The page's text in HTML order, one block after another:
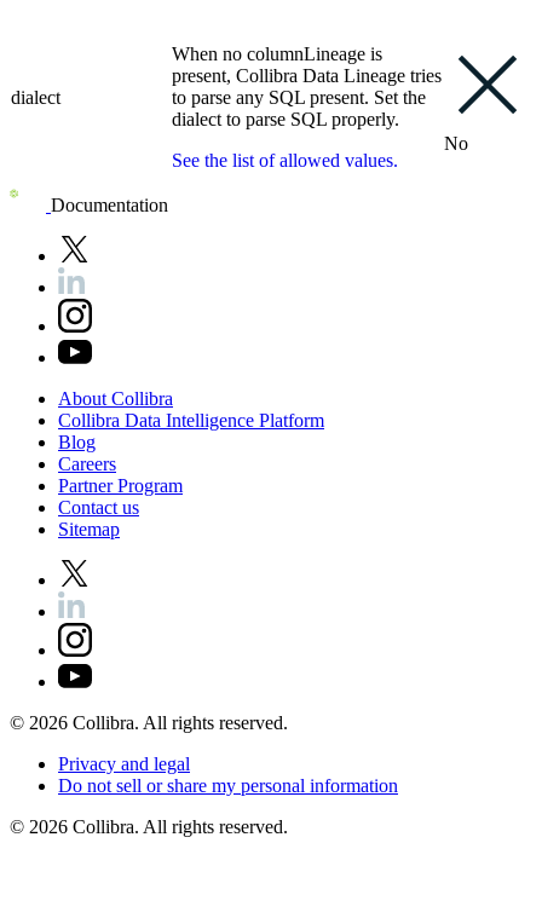
dialect
When no columnLineage is
present, Collibra Data Lineage tries
to parse any SQL present. Set the
dialect to parse SQL properly.
See the list of allowed values.
No
Documentation
About Collibra
Collibra Data Intelligence Platform
Blog
Careers
PartnerProgram
Contact us
Sitemap
© 2026 Collibra. All rights reserved.
Privacy and legal
Do not sell orshare my personal information
© 2026 Collibra. All rights reserved.